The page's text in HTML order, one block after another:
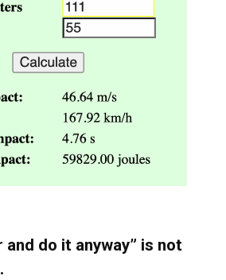
and do it anyway” is not